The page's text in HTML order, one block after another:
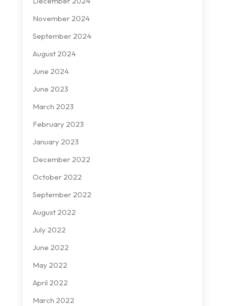
November 2024
September 2024
August 2024
June 2024
June 2023
March 2023
February 2023
January 2023
December 2022
October 2022
September 2022
August 2022
July 2022
June 2022
May 2022
April 2022
March 2022